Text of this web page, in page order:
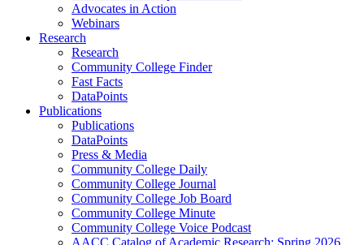
Advocates in Action
Webinars
Research
Research
Community College Finder
Fast Facts
DataPoints
Publications
Publications
DataPoints
Press & Media
Community College Daily
Community College Journal
Community College Job Board
Community College Minute
Community College Voice Podcast
AACC Catalog of Academic Research: Spring 2026